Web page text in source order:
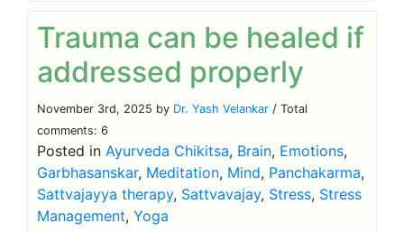
Trauma can be healed if
addressed properly
November 3rd, 2025 by Dr. Yash Velankar / Total
comments: 6
Posted in Ayurveda Chikitsa, Brain, Emotions,
Garbhasanskar, Meditation, Mind, Panchakarma,
Sattvajayya therapy, Sattvavajay, Stress, Stress
Management, Yoga